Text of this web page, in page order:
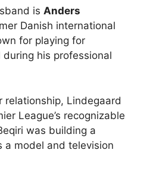
is Anders
Danish international
for playing for
during his professional
relationship, Lindegaard
League’s recognizable
was building a
a model and television